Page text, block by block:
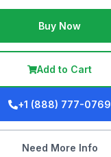
Buy Now
Add to Cart
+1 (888) 777-0769
Need More Info